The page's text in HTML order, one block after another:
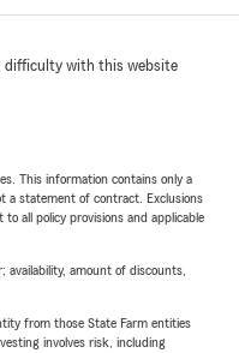
difficulty with this website
This information contains only a
a statement of contract. Exclusions
all policy provisions and applicable
availability, amount of discounts,
from those State Farm entities
involves risk, including